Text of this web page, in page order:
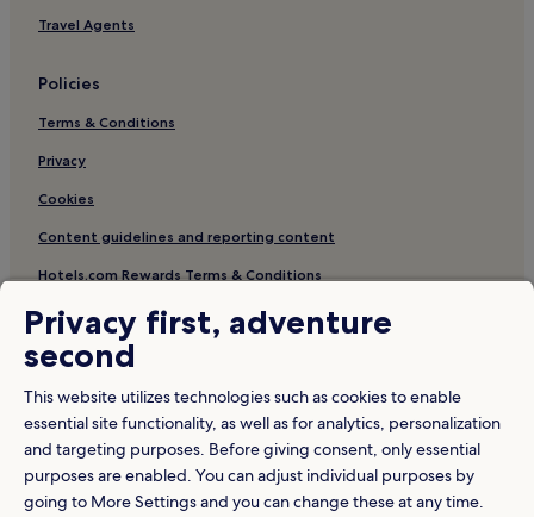
Hotels near Han Jiang Ancestral Temple
Penang Hotels
Hotels near Malaya Bicycle Museum
5 Star Hotels in George Town
Hotels near Gurney Plaza
Hotels near Armenian Street
Hotels near Goddess of Mercy Temple
Hotels near SENTRAL College Penang
Resorts & Hotels with Spas in George Town
Hotels near Leong San Tong Khoo Kongsi
Business Hotels in George Town
Hotels near Pinang Peranakan Mansion
Travel Agents
Policies
Terms & Conditions
Privacy
Cookies
Content guidelines and reporting content
Hotels.com Rewards Terms & Conditions
Other information
About us
Travel Guides
Rewards with Hotels.com
Privacy first, adventure
second
This website utilizes technologies such as cookies to enable
essential site functionality, as well as for analytics, personalization
and targeting purposes. Before giving consent, only essential
purposes are enabled. You can adjust individual purposes by
going to More Settings and you can change these at any time.